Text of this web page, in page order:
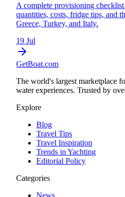
A complete provisioning
quantities, costs, fridge tips, and
Greece, Turkey, and Italy.
19 Jul
GetBoat.com
The world's largest marketplace
water experiences. Trusted by
Explore
Blog
Travel Tips
Travel Inspiration
Trends in Yachting
Editorial Policy
Categories
News